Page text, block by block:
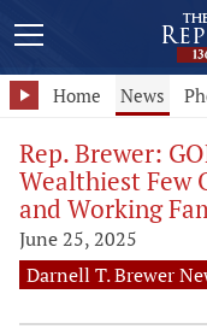
Home News
Rep. Brewer:
Wealthiest Few
and Working
June 25, 2025
Darnell T. Brewer